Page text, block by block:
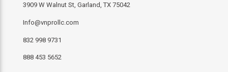
3909 W Walnut St, Garland, TX 75042
Info@vnprollc.com
832 998 9731
888 453 5652